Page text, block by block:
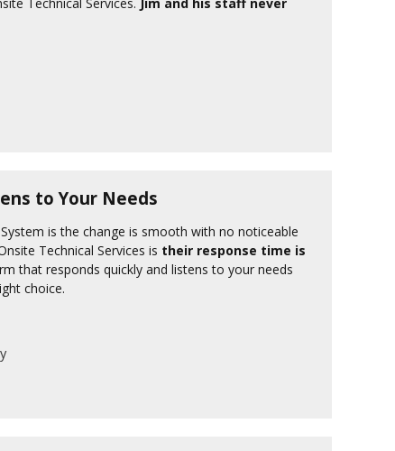
to Your Needs
is the change is smooth with no noticeable
Technical Services is their response time is
that responds quickly and listens to your needs
choice.